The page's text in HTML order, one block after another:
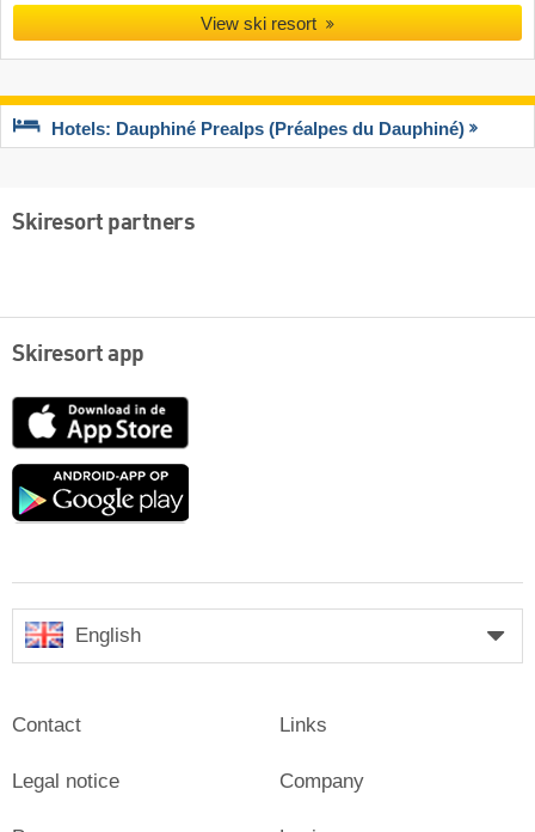
View ski resort
Hotels: Dauphiné Prealps (Préalpes du Dauphiné)
Skiresort partners
Skiresort app
App
Google
English
Contact
Legal notice
Links
Company